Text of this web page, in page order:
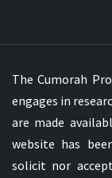
The Cumorah
engages in
are made
website has
solicit nor